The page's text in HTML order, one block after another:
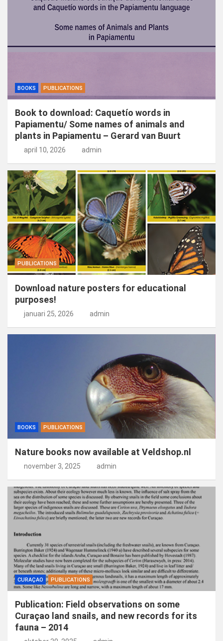
BOOKS PUBLICATIONS
Book to download: Caquetío words in
Papiamentu/ Some names of animals and
plants in Papiamentu – Gerard van Buurt
april 10, 2026 admin
PUBLICATIONS
Download nature posters for educational
purposes!
januari 25, 2026 admin
BOOKS PUBLICATIONS
Nature books now available at Veldshop.nl
november 3, 2025 admin
CURAÇAO PUBLICATIONS
Publication: Field observations on some
Curaçao land snails, and new records for its
fauna – 2014